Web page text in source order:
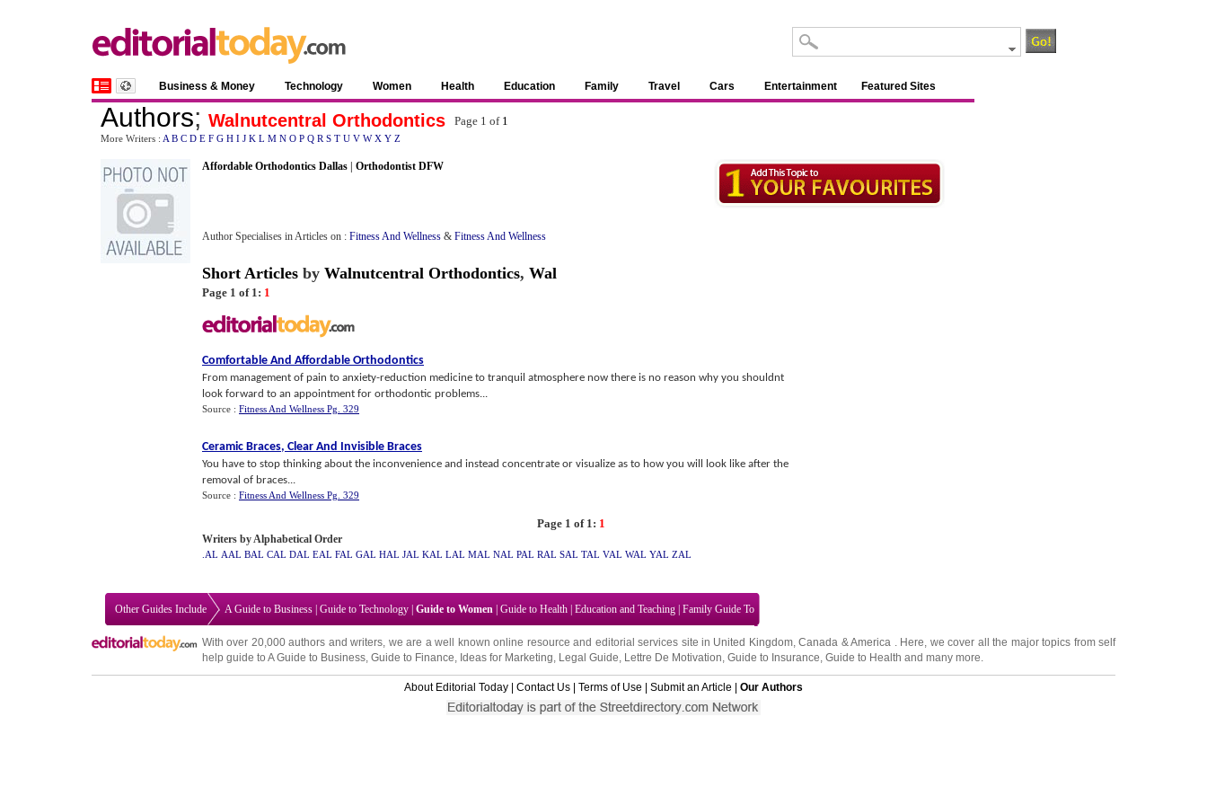
Business & Money Technology Women Health Education Family Travel Cars Entertainment Featured Sites
Authors; Walnutcentral Orthodontics Page 1 of 1
More Writers : A B C D E F G H I J K L M N O P Q R S T U V W X Y Z
Affordable Orthodontics Dallas Orthodontist DFW
Author Specialises in Articles on : Fitness And Wellness & Fitness And Wellness
Short Articles by Walnutcentral Orthodontics, Wal
Page 1 of 1: 1
Comfortable And Affordable Orthodontics
From management of pain to anxiety-reduction medicine to tranquil atmosphere now there is no reason why you shouldnt
look forward to an appointment for orthodontic problems...
Source : Fitness And Wellness Pg. 329
Ceramic Braces, Clear And Invisible Braces
You have to stop thinking about the inconvenience and instead concentrate or visualize as to how you will look like after the
removal of braces...
Source : Fitness And Wellness Pg. 329
Page 1 of 1: 1
Writers by Alphabetical Order
.AL AAL BAL CAL DAL EAL FAL GAL HAL JAL KAL LAL MAL NAL PAL RAL SAL TAL VAL WAL YAL ZAL
Other Guides Include A Guide to Business Guide to Technology Guide to Women Guide to Health Education and Teaching Family Guide To
With over 20,000authors and writers, we are a well known online resource and editorial services site in United Kingdom,Canada &America . Here, we cover all the major topics from self
help guide to A Guide to Business, Guide to Finance, Ideas for Marketing, Legal Guide, Lettre De Motivation, Guide to Insurance, Guide to Health and many more.
About Editorial Today Contact Us Terms of Use Submit an Article Our Authors